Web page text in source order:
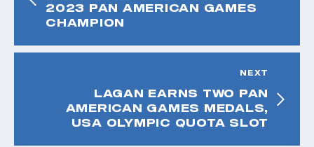
2023 PAN AMERICAN GAMES
CHAMPION
NEXT
LAGAN EARNS TWO PAN
AMERICAN GAMES MEDALS,
USA OLYMPIC QUOTA SLOT